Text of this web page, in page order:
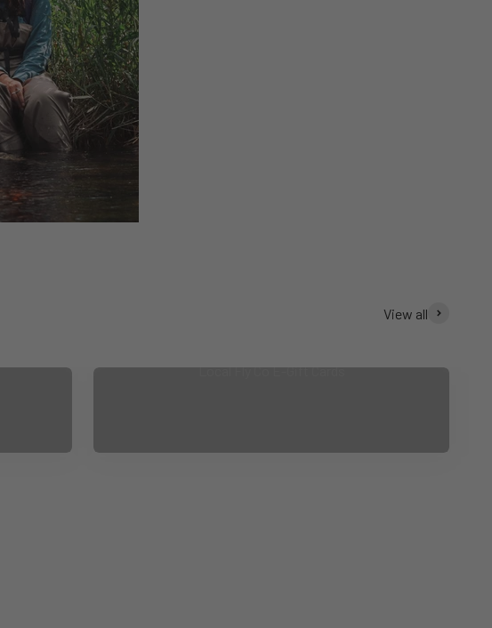
View all
Local Fly Co E-Gift Cards